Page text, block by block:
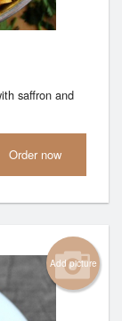
saffron and
Order now
Add picture